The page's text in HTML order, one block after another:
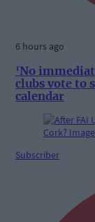
6 hours ago
‘No
clubs vote to
calendar
Subscriber